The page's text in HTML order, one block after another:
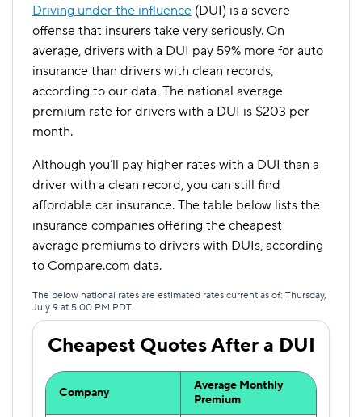
Driving under the influence (DUI) is a severe
offense that insurers take very seriously. On
average, drivers with a DUI pay 59% more for auto
insurance than drivers with clean records,
according to our data. The national average
premium rate for drivers with a DUI is $203 per
month.
Although you’ll pay higher rates with a DUI than a
driver with a clean record, you can still find
affordable car insurance. The table below lists the
insurance companies offering the cheapest
average premiums to drivers with DUIs, according
to Compare.com data.
The below national rates are estimated rates current as of: Thursday,
July 9 at 5:00 PM PDT.
Cheapest Quotes After a DUI
Company
Average Monthly
Premium